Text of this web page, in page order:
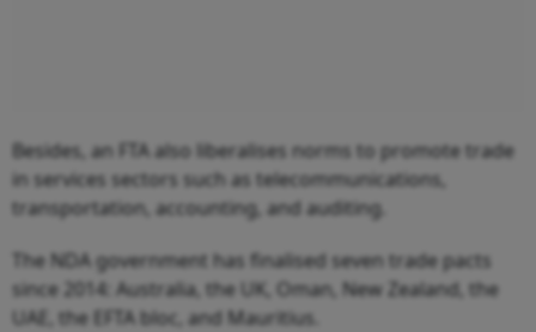
Besides, an FTA also liberalises norms to promote trade
in services sectors such as telecommunications,
transportation, accounting, and auditing.
The NDA government has finalised seven trade pacts
since 2014: Australia, the UK, Oman, New Zealand, the
UAE, the EFTA bloc, and Mauritius.